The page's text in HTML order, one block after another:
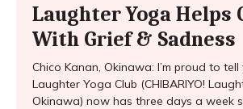
Laughter Yoga Helps
With Grief & Sadness
Chico Kanan, Okinawa: I’m proud to
Laughter Yoga Club (CHIBARIYO!
Okinawa) now has three days a week